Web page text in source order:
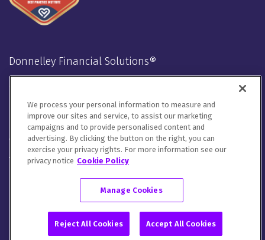
Donnelley Financial Solutions®
LinkedInTwitter FacebookInstagramYoutube
We will handle your contact details in line with ourPrivacy
Notice,Cookie NoticeandTerms of Use .
Please let us know how you would like to communicate with
DFIN. You can opt out of all communications or customize your
© 2026 Donnelley Financial Solutions (DFIN) |Sitemap
We process your personal information to measure and
improve our sites and service, to assist our marketing
campaigns and to provide personalised content and
advertising. By clicking the button on the right, you can
exercise your privacy rights. For more information see our
privacy notice Cookie Policy
Manage Cookies
Reject All Cookies Accept All Cookies